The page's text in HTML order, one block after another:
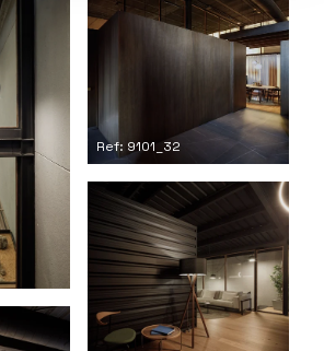
Ref: 9101_32